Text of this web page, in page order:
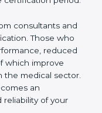
follows
of people to
to be
and external